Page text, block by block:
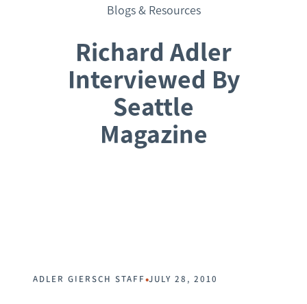
Blogs & Resources
Richard Adler
Interviewed By
Seattle
Magazine
ADLER GIERSCH STAFF•JULY 28, 2010